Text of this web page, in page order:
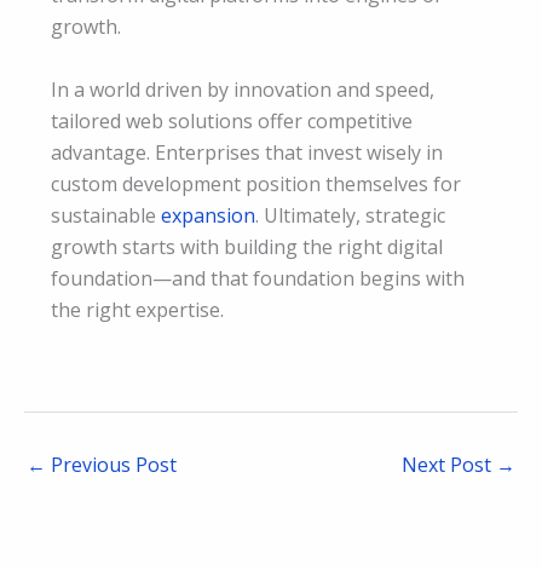
growth.
In a world driven by innovation and speed,
tailored web solutions offer competitive
advantage. Enterprises that invest wisely in
custom development position themselves for
sustainable expansion. Ultimately, strategic
growth starts with building the right digital
foundation—and that foundation begins with
the right expertise.
← Previous Post Next Post →